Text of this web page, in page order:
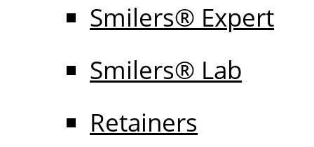
Smilers® Expert
Smilers® Lab
Retainers